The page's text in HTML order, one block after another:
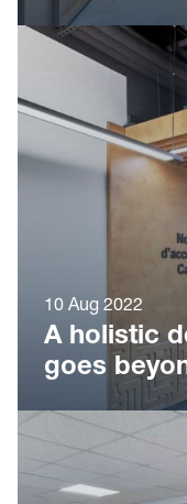
10 Aug 2022
A holistic
goes